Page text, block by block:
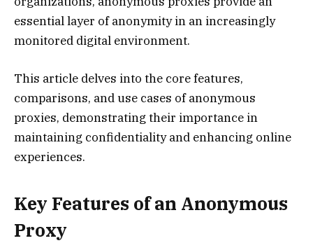
essential layer of anonymity in an increasingly
monitored digital environment.
This article delves into the core features,
comparisons, and use cases of anonymous
proxies, demonstrating their importance in
maintaining confidentiality and enhancing online
experiences.
Key Features of an Anonymous
Proxy